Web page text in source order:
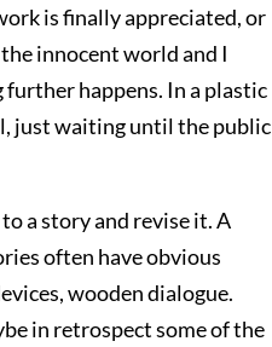
is finally appreciated, or
innocent world and I
further happens. In a plastic
just waiting until the public
a story and revise it. A
often have obvious
wooden dialogue.
in retrospect some of the